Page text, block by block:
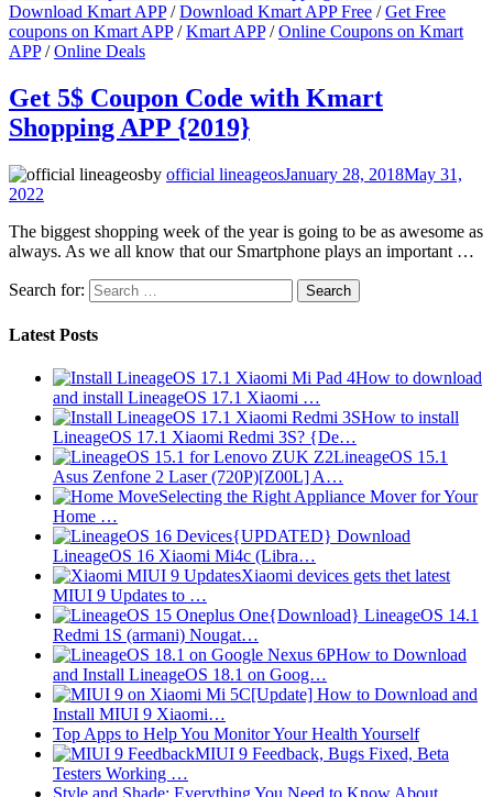
Download Kmart APP/Download Kmart APP Free /Get Free
coupons on Kmart APP/Kmart APP/Online Coupons on Kmart
APP/Online Deals
Get 5$ Coupon Code with Kmart
Shopping APP {2019}
by official lineageosJanuary 28, 2018May 31,
2022
The biggest shopping week of the year is going to be as awesome as
always. As we all know that our Smartphone plays an important …
Search for:
Latest Posts
How to download
and install LineageOS 17.1 Xiaomi …
How to install
LineageOS 17.1 Xiaomi Redmi 3S? {De…
LineageOS 15.1
Asus Zenfone 2 Laser (720P)[Z00L] A…
Selecting the Right Appliance Mover for Your
Home …
{UPDATED} Download
LineageOS 16 Xiaomi Mi4c (Libra…
Xiaomi devices gets thet latest
MIUI 9 Updates to …
{Download} LineageOS 14.1
Redmi 1S (armani) Nougat…
How to Download
and Install LineageOS 18.1 on Goog…
[Update] How to Download and
Install MIUI 9 Xiaomi…
Top Apps to Help You Monitor Your Health Yourself
MIUI 9 Feedback, Bugs Fixed, Beta
Testers Working …